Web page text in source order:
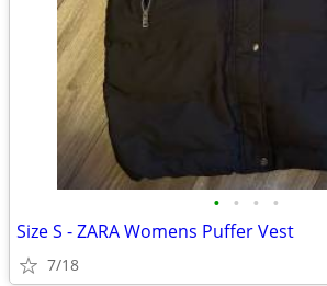
• • • •
Size S - ZARA Womens Puffer Vest
7/18